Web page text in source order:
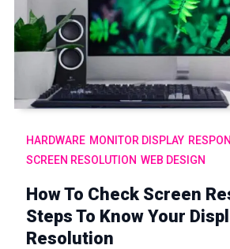
HARDWARE MONITOR DISPLAY
SCREEN RESOLUTION WEB DESIGN
How To Check Screen
Steps To Know Your
Resolution